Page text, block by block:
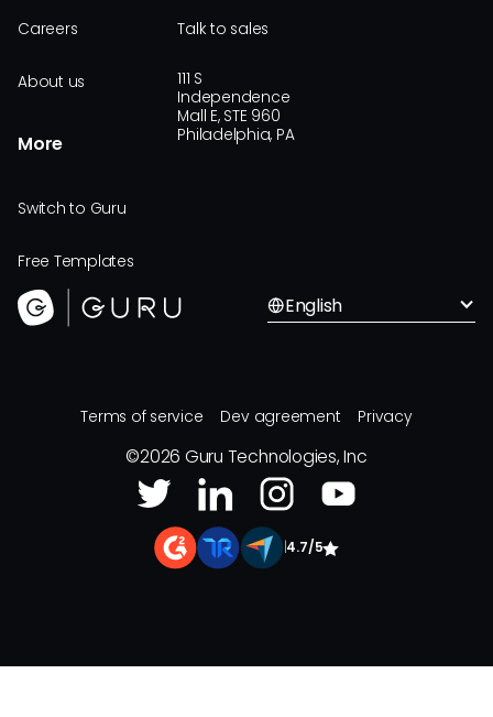
Careers
About us
More
Switch to Guru
Free Templates
Talk to sales
111 S
Independence
Mall E, STE 960
Philadelphia, PA
English
Terms of service Dev agreement Privacy
©2026 Guru Technologies, Inc
4.7/5